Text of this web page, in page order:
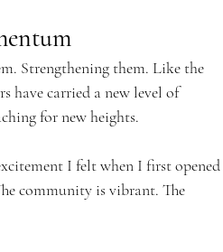
Strengthening them. Like the
have carried a new level of
for new heights.
I felt when I first opened
community is vibrant. The